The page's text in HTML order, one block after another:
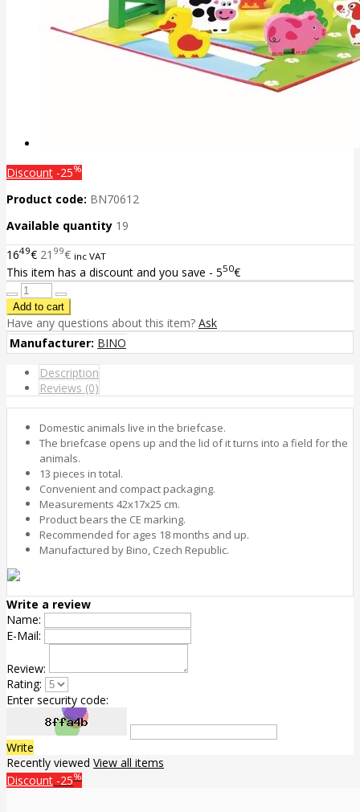
Discount -25%
Product code: BN70612
Available quantity 19
1649€ 21 99€ inc VAT
This item has a discount and you save - 550€
Have any questions about this item? Ask
Manufacturer: BINO
Description
Reviews (0)
Domestic animals live in the briefcase.
The briefcase opens up and the lid of it turns into a field for the
animals.
13 pieces in total.
Convenient and compact packaging.
Measurements 42x17x25 cm.
Product bears the CE marking.
Recommended for ages 18 months and up.
Manufactured by Bino, Czech Republic.
Write a review
Name:
E-Mail:
Review:
Rating:
Enter security code:
Write
Recently viewed View all items
Discount -25%